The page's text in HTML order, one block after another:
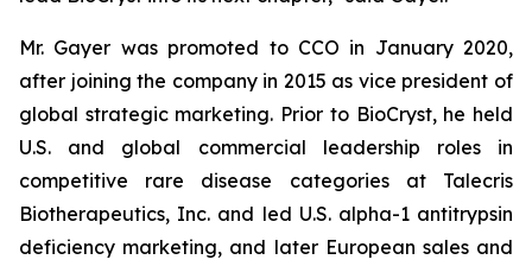
Mr. Gayer was promoted to CCO in January 2020,
after joining the company in 2015 as vice president of
global strategic marketing. Prior to BioCryst, he held
U.S. and global commercial leadership roles in
competitive rare disease categories at Talecris
Biotherapeutics, Inc. and led U.S. alpha-1 antitrypsin
deficiency marketing, and later European sales and